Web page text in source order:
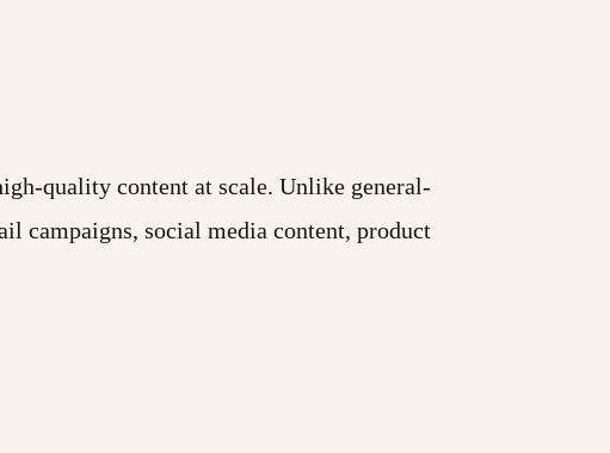
quality content at scale. Unlike general-
campaigns, social media content, product